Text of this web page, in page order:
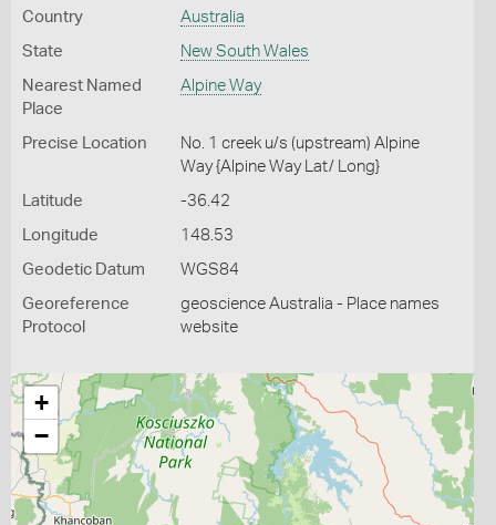
Country Australia
State New South Wales
Nearest Named
Place
Alpine Way
Precise Location
No. 1 creek u/s (upstream) Alpine
Way {Alpine Way Lat/ Long}
Latitude -36.42
Longitude 148.53
Geodetic Datum WGS84
Georeference
Protocol
geoscience Australia - Place names
website
+
−